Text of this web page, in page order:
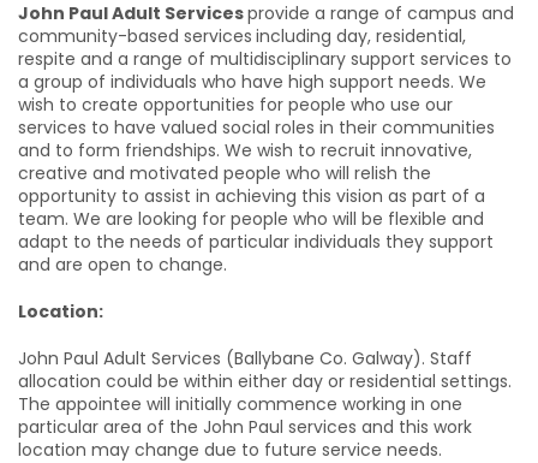
John Paul Adult Servicesprovide a range of campus and
community-based services including day, residential,
respite and a range of multidisciplinary support services to
a group of individuals who have high support needs. We
wish to create opportunities for people who use our
services to have valued social roles in their communities
and to form friendships. We wish to recruit innovative,
creative and motivated people who will relish the
opportunity to assist in achieving this vision as part of a
team. We are looking for people who will be flexible and
adapt to the needs of particular individuals they support
and are open to change.
Location:
John Paul Adult Services (Ballybane Co. Galway). Staff
allocation could be within either day or residential settings.
The appointee will initially commence working in one
particular area of the John Paul services and this work
location may change due to future service needs.